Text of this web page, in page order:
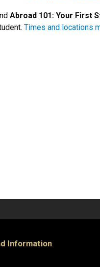
Abroad 101: Your First
Times and locations
Information